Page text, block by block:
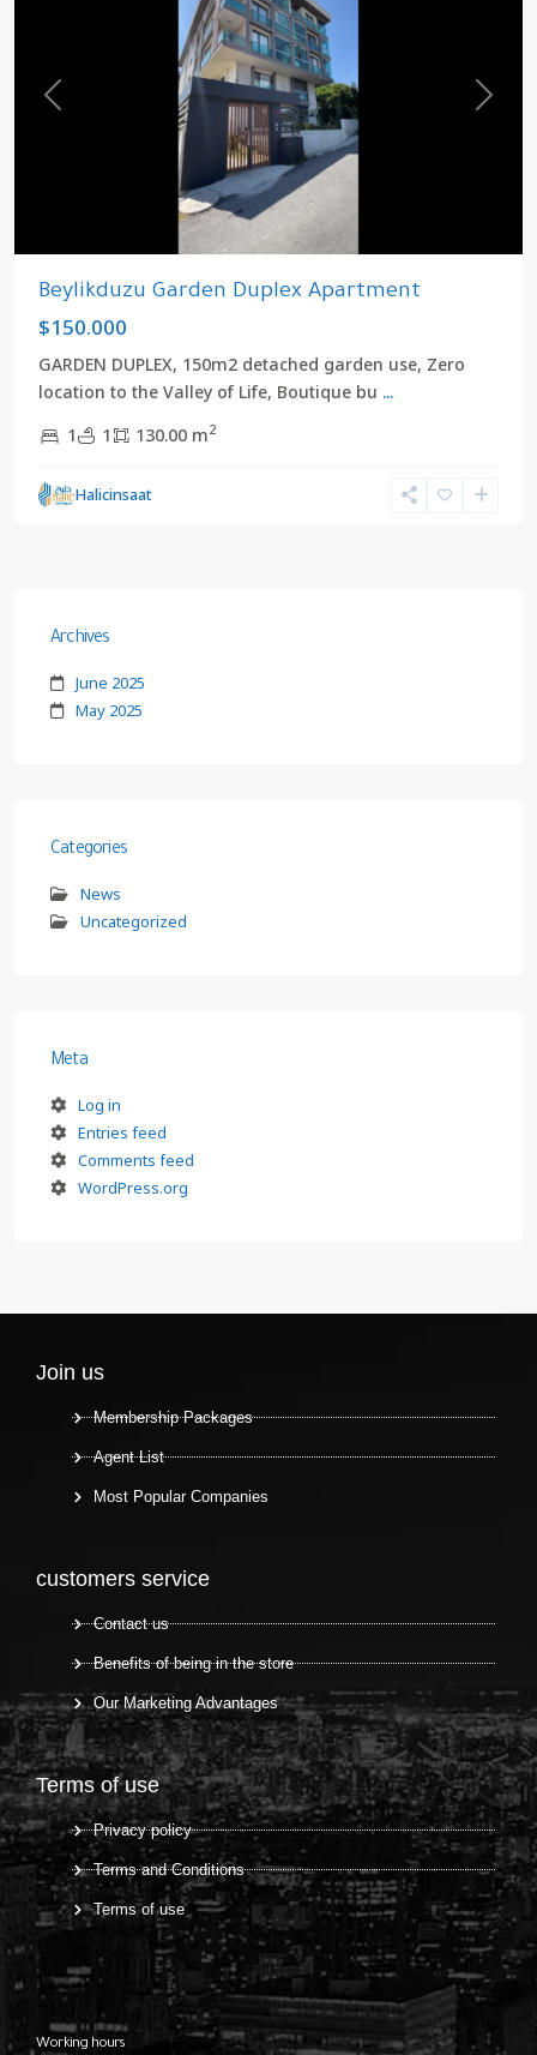
Previous Next
Beylikduzu Garden Duplex Apartment
$150.000
GARDEN DUPLEX, 150m2 detached garden use, Zero
location to the Valley of Life, Boutique bu ...
1
1 130.00 m2
Halicinsaat
Archives
June 2025
May 2025
Categories
News
Uncategorized
Meta
Log in
Entries feed
Comments feed
WordPress.org
Join us
Membership Packages
Agent List
Most Popular Companies
customers service
Contact us
Benefits of being in the store
Our Marketing Advantages
Terms of use
Privacy policy
Terms and Conditions
Terms of use
Working hours